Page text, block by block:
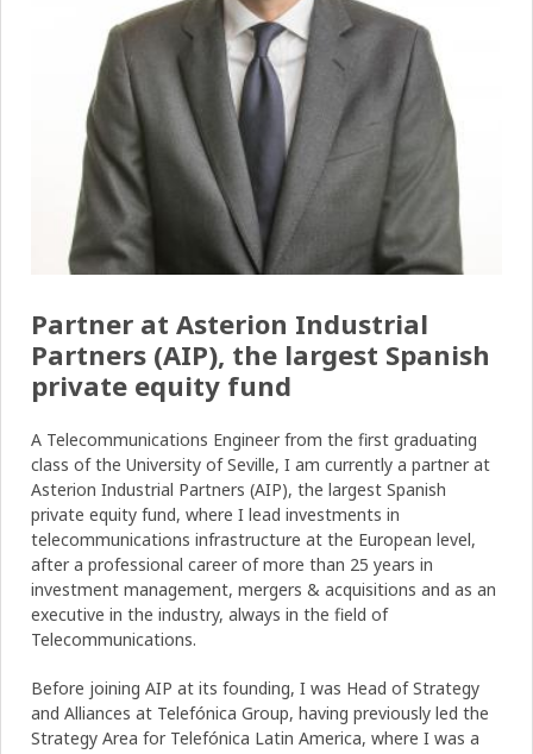
Partner at Asterion Industrial
Partners (AIP), the largest Spanish
private equity fund
A Telecommunications Engineer from the first graduating
class of the University of Seville, I am currently a partner at
Asterion Industrial Partners (AIP), the largest Spanish
private equity fund, where I lead investments in
telecommunications infrastructure at the European level,
after a professional career of more than 25 years in
investment management, mergers & acquisitions and as an
executive in the industry, always in the field of
Telecommunications.
Before joining AIP at its founding, I was Head of Strategy
and Alliances at Telefónica Group, having previously led the
Strategy Area for Telefónica Latin America, where I was a